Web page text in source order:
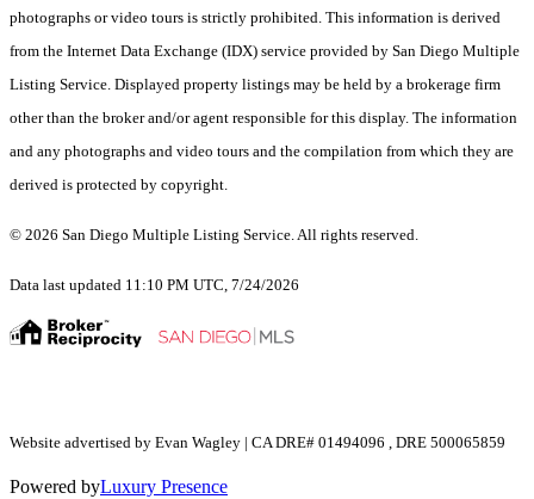
photographs or video tours is strictly prohibited. This information is derived
from the Internet Data Exchange (IDX) service provided by San Diego Multiple
Listing Service. Displayed property listings may be held by a brokerage firm
other than the broker and/or agent responsible for this display. The information
and any photographs and video tours and the compilation from which they are
derived is protected by copyright.
© 2026 San Diego Multiple Listing Service. All rights reserved.
Data last updated 11:10 PM UTC, 7/24/2026
Website advertised by Evan Wagley | CA DRE# 01494096 , DRE 500065859
Powered byLuxury Presence